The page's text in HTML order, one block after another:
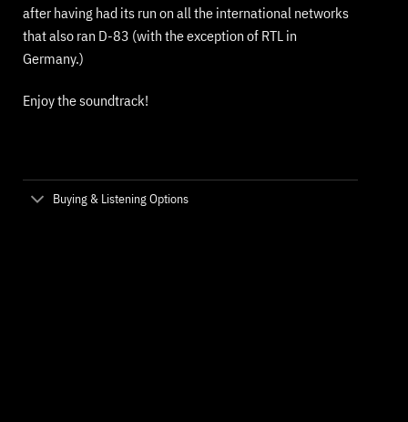
after having had its run on all the international networks
that also ran D-83 (with the exception of RTL in
Germany.)
Enjoy the soundtrack!
Buying & Listening Options